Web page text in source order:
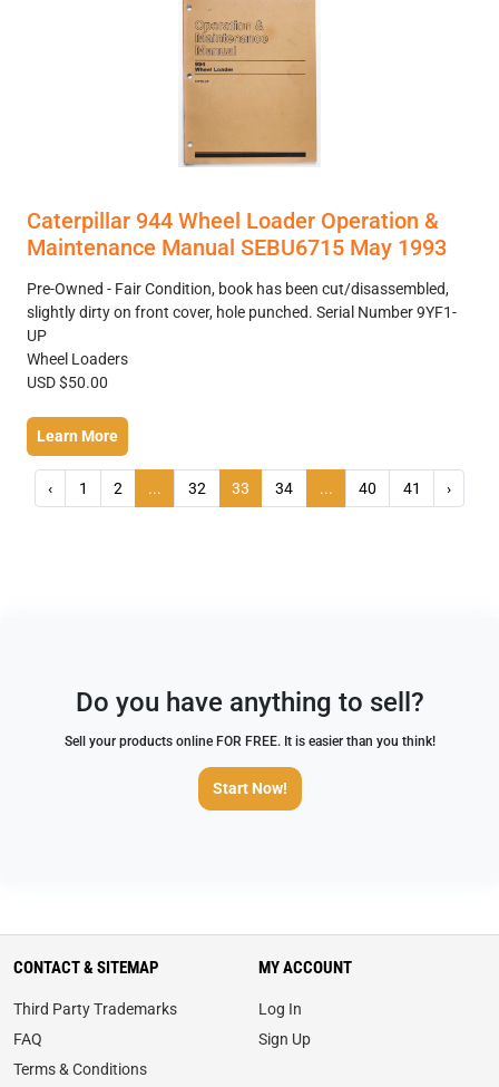
Caterpillar 944 Wheel Loader Operation &
Maintenance Manual SEBU6715 May 1993
Pre-Owned - Fair Condition, book has been cut/disassembled,
slightly dirty on front cover, hole punched. Serial Number 9YF1-
UP
Wheel Loaders
USD $50.00
Learn More
‹ 1 2 ... 32 33 34 ... 40 41 ›
Do you have anything to sell?
Sell your products online FOR FREE. It is easier than you think!
Start Now!
CONTACT & SITEMAP
Third Party Trademarks
FAQ
Terms & Conditions
MY ACCOUNT
Log In
Sign Up